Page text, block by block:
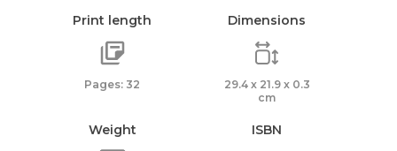
Print length
Pages: 32
Dimensions
29.4 x 21.9 x 0.3
cm
Weight ISBN